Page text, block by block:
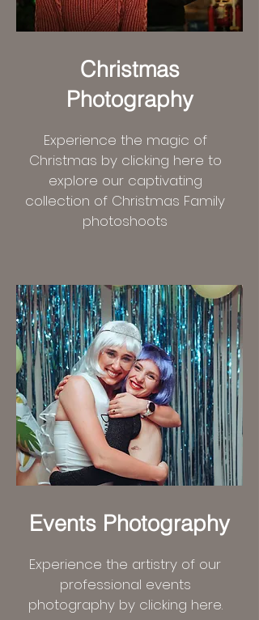
Christmas
Photography
Experience the magic of
Christmas by clicking here to
explore our captivating
collection of Christmas Family
photoshoots
Events Photography
Experience the artistry of our
professional events
photography by clicking here.